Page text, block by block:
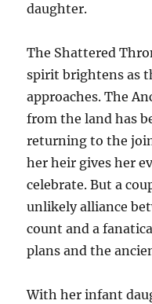
daughter.
The Shattered
spirit brightens as
approaches. The
from the land has
returning to the
her heir gives her
celebrate. But a
unlikely alliance
count and a
plans and the
With her infant